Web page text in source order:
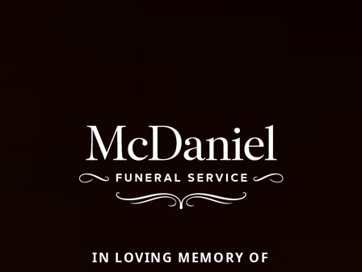
IN LOVING MEMORY OF